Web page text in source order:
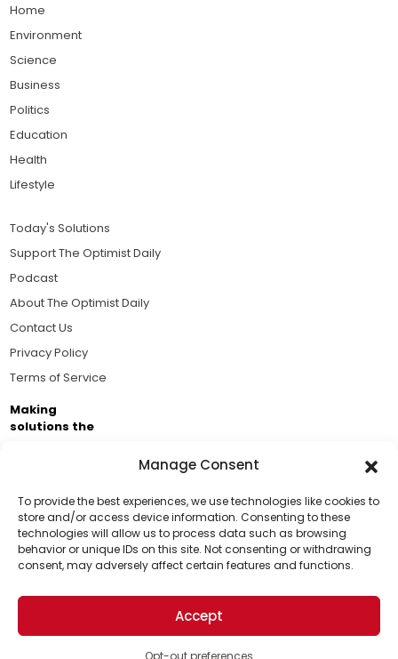
Manage Consent
To provide the best experiences, we use technologies like cookies to
store and/or access device information. Consenting to these
technologies will allow us to process data such as browsing
behavior or unique IDs on this site. Not consenting or withdrawing
consent, may adversely affect certain features and functions.
Accept
Opt-out preferences
Support Us!
Thanks for being one of our top readers. Your
support helps us continue to put solutions into the
world for a more optimistic future.
Home
Environment
Science
Business
Politics
Education
Health
Lifestyle
Today's Solutions
Support The Optimist Daily
Podcast
About The Optimist Daily
Contact Us
Privacy Policy
Terms of Service
Making
solutions the
Business Academy and thousands of readers
passionate about improving our world.
© 2026 The Optimist Daily. All Rights Reserved.
1101 Anacapa St. Ste 200, Santa Barbara, CA 93101, USA